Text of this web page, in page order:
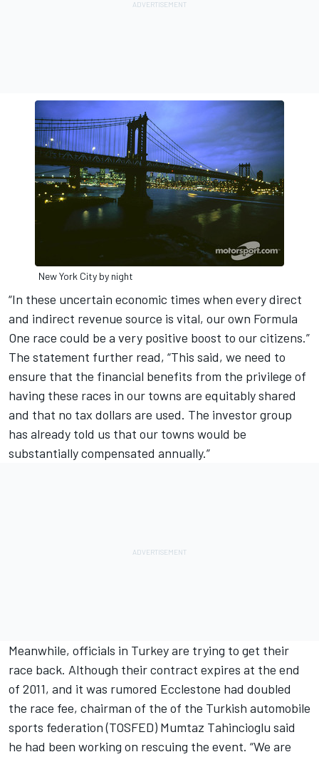
New York City by night
“In these uncertain economic times when every direct
and indirect revenue source is vital, our own Formula
One race could be a very positive boost to our citizens.”
The statement further read, “This said, we need to
ensure that the financial benefits from the privilege of
having these races in our towns are equitably shared
and that no tax dollars are used. The investor group
has already told us that our towns would be
substantially compensated annually.”
Meanwhile, officials in Turkey are trying to get their
race back. Although their contract expires at the end
of 2011, and it was rumored Ecclestone had doubled
the race fee, chairman of the of the Turkish automobile
sports federation (TOSFED) Mumtaz Tahincioglu said
he had been working on rescuing the event. “We are